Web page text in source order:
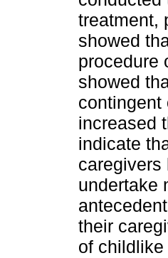
treatment,
showed
procedure
showed
contingent
increased
indicate
caregivers
undertake
their
of